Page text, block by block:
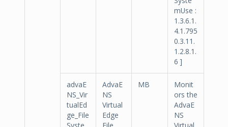
mUse :
1.3.6.1.
4.1.795
0.3.11.
1.2.8.1.
6 ]
advaE
NS_Vir
tualEd
ge_File
AdvaE
NS
Virtual
Edge
MB
Monit
ors the
AdvaE
NS